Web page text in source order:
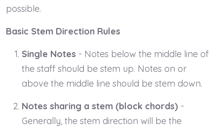
possible.
Basic Stem Direction Rules
Single Notes - Notes below the middle line of
the staff should be stem up. Notes on or
above the middle line should be stem down.
Notes sharing a stem (block chords) -
Generally, the stem direction will be the